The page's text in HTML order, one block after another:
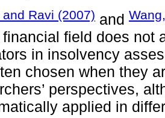
and Ravi (2007) and
field does not
in insolvency
chosen when they
perspectives,
applied in